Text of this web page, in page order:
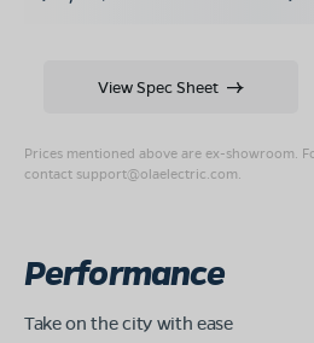
Prices mentioned above are ex-showroom.
contact support@olaelectric.com
View Spec Sheet
Performance
Take on the city with ease